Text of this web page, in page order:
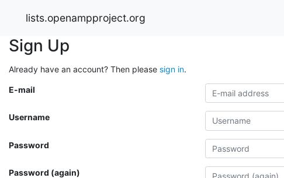
lists.openampproject.org
Sign Up
Already have an account? Then please sign in.
E-mail
Username
Password
Password (again)